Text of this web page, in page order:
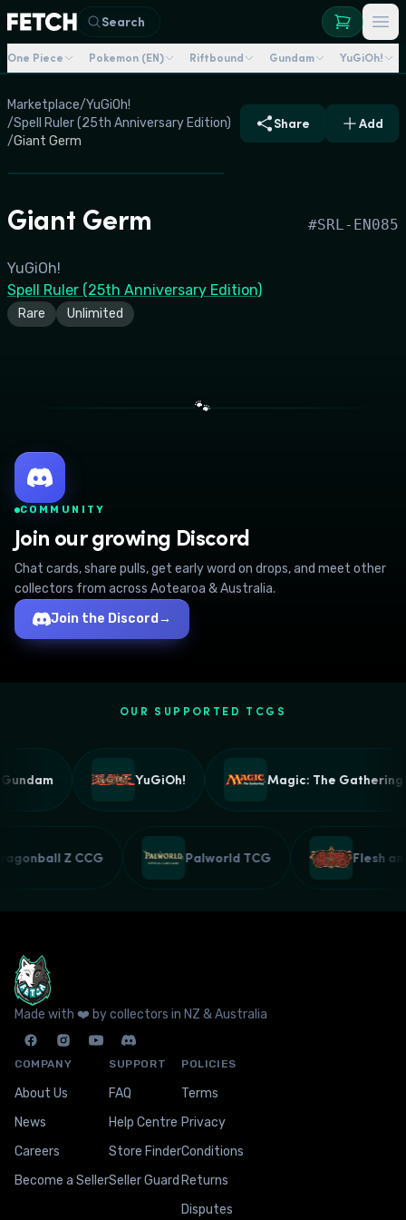
Search
One Piece Pokemon (EN) Riftbound Gundam YuGiOh!
Marketplace/YuGiOh!
/Spell Ruler (25th Anniversary Edition)
/Giant Germ
Share Add
Giant Germ #SRL-EN085
YuGiOh!
Spell Ruler (25th Anniversary Edition)
Rare Unlimited
🐾
COMMUNITY
Join our growing Discord
Chat cards, share pulls, get early word on drops, and meet other
collectors from across Aotearoa & Australia.
Join the Discord →
OUR SUPPORTED TCGS
YuGiOh! Magic: The Gathering
Dragonball Z CCG Palworld TCG Flesh
Made with ❤️ by collectors in NZ & Australia
COMPANY
About Us
News
Careers
Become a Seller
SUPPORT
FAQ
Help Centre
Store Finder
Seller Guard
POLICIES
Terms
Privacy
Conditions
Returns
Disputes